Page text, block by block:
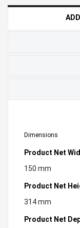
Dimensions
Product Net
150 mm
Product Net
314 mm
Product Net